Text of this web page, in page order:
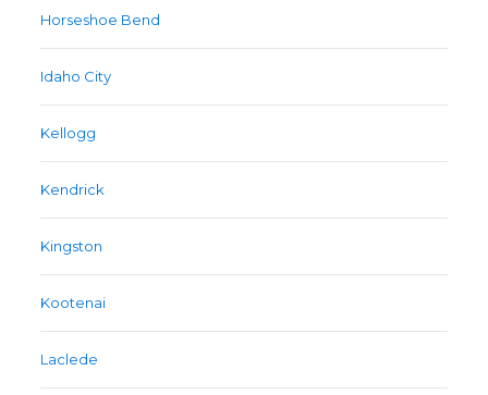
Horseshoe Bend
Idaho City
Kellogg
Kendrick
Kingston
Kootenai
Laclede